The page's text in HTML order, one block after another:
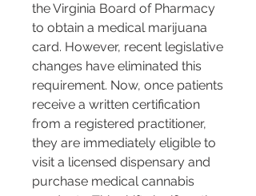
the Virginia Board of Pharmacy
to obtain a medical marijuana
card. However, recent legislative
changes have eliminated this
requirement. Now, once patients
receive a written certification
from a registered practitioner,
they are immediately eligible to
visit a licensed dispensary and
purchase medical cannabis